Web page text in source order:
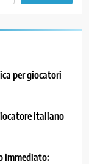
per giocatori
italiano
immediato: